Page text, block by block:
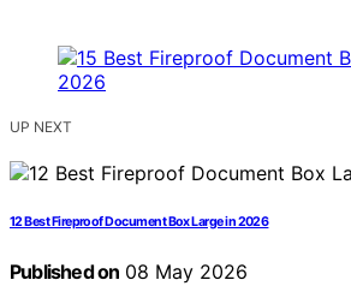
UP NEXT
12 Best Fireproof Document Box Large in 2026
Published on 08 May 2026